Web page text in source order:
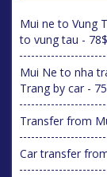
Mui ne to Vung
to vung tau - 78$
Mui Ne to nha
Trang by car -
Transfer from
Car transfer